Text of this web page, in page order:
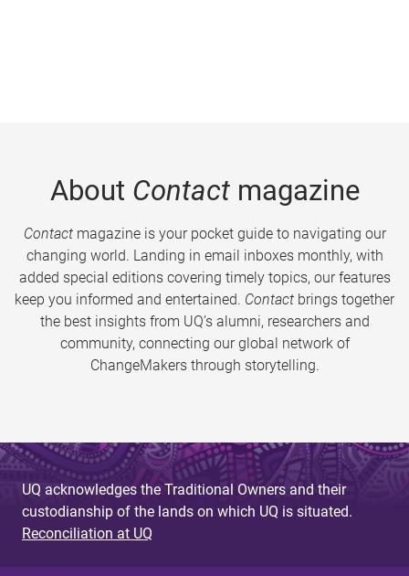
About Contactmagazine
Contactmagazine is your pocket guide to navigating our
changing world. Landing in email inboxes monthly, with
added special editions covering timely topics, our features
keep you informed and entertained. Contact brings together
the best insights from UQ’s alumni, researchers and
community, connecting our global network of
ChangeMakers through storytelling.
UQ acknowledges the Traditional Owners and their
custodianship of the lands on which UQ is situated.
Reconciliation at UQ